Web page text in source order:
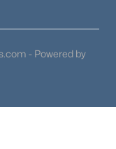
- Powered by